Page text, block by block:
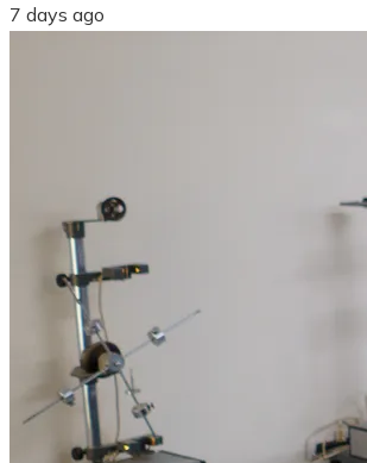
7 days ago